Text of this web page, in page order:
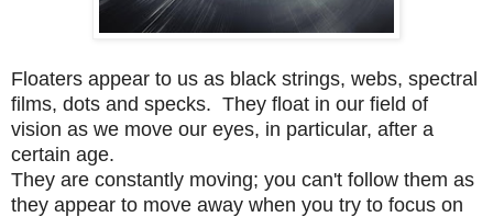
Floaters appear to us as black strings, webs, spectral
films, dots and specks. They float in our field of
vision as we move our eyes, in particular, after a
certain age.
They are constantly moving; you can't follow them as
they appear to move away when you try to focus on